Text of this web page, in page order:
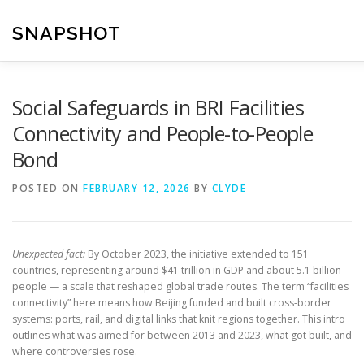
content
SNAPSHOT
Social Safeguards in BRI Facilities
Connectivity and People-to-People
Bond
POSTED ON FEBRUARY 12, 2026 BY CLYDE
Unexpected fact: By October 2023, the initiative extended to 151
countries, representing around $41 trillion in GDP and about 5.1 billion
people — a scale that reshaped global trade routes. The term “facilities
connectivity” here means how Beijing funded and built cross-border
systems: ports, rail, and digital links that knit regions together. This intro
outlines what was aimed for between 2013 and 2023, what got built, and
where controversies rose.